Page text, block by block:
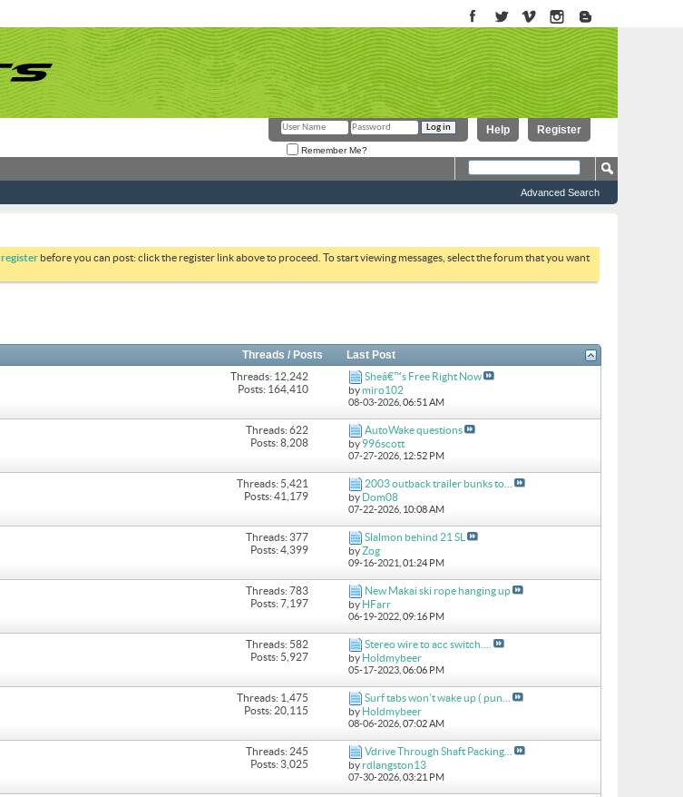
Register
Help
Remember Me?
Advanced Search
register before you can post: click the register link above to proceed. To start viewing messages, select the forum that you want
Threads / Posts Last Post
Threads: 12,242
Posts: 164,410
Sheâ€™s Free Right Now
bymiro102
08-03-2026, 06:51 AM
Threads: 622
Posts: 8,208
AutoWake questions
by 996scott
07-27-2026, 12:52 PM
Threads: 5,421
Posts: 41,179
2003 outback trailer bunks to...
by Dom08
07-22-2026, 10:08 AM
Threads: 377
Posts: 4,399
Slalmon behind 21 SL
byZog
09-16-2021, 01:24 PM
Threads: 783
Posts: 7,197
New Makai ski rope hanging up
by HFarr
06-19-2022, 09:16 PM
Threads: 582
Posts: 5,927
Stereo wire to acc switch....
by Holdmybeer
05-17-2023, 06:06 PM
Threads: 1,475
Posts: 20,115
Surf tabs won’t wake up ( pun...
by Holdmybeer
08-06-2026, 07:02 AM
Threads: 245
Posts: 3,025
Vdrive Through Shaft Packing...
byrdlangston13
07-30-2026, 03:21 PM